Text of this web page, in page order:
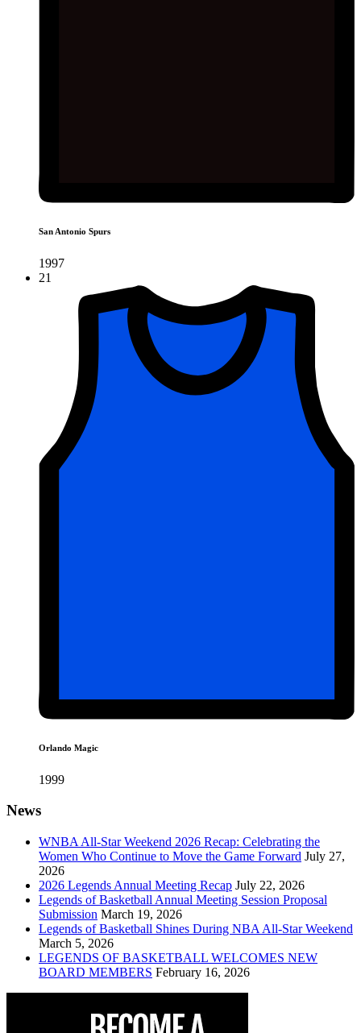
San Antonio Spurs
1997
21
Orlando Magic
1999
News
WNBA All-Star Weekend 2026 Recap: Celebrating the
Women Who Continue to Move the Game Forward July 27,
2026
2026 Legends Annual Meeting Recap July 22, 2026
Legends of Basketball Annual Meeting Session Proposal
Submission March 19, 2026
Legends of Basketball Shines During NBA All-Star Weekend
March 5, 2026
LEGENDS OF BASKETBALL WELCOMES NEW
BOARD MEMBERS February 16, 2026